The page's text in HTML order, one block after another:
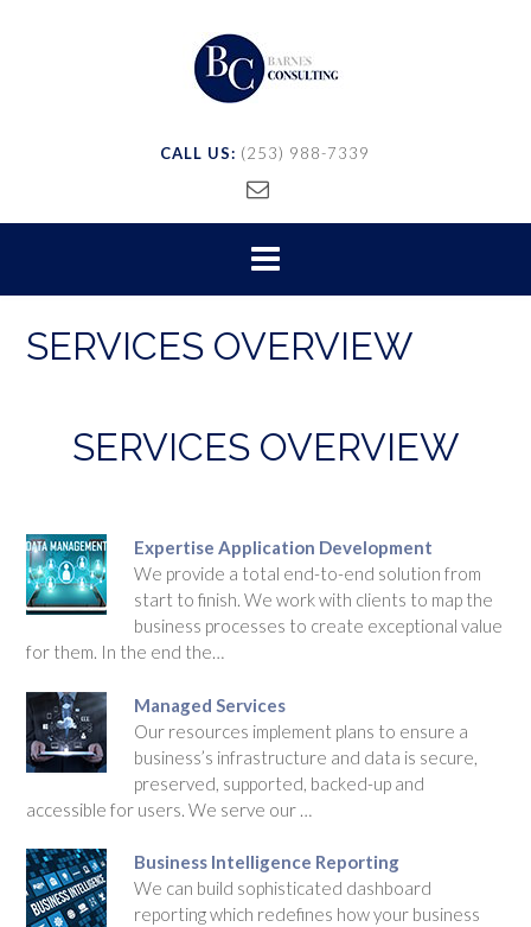
CALL US: (253) 988-7339
SERVICES OVERVIEW
SERVICES OVERVIEW
Expertise Application Development
We provide a total end-to-end solution from
start to finish. We work with clients to map the
business processes to create exceptional value
for them. In the end the…
Managed Services
Our resources implement plans to ensure a
business’s infrastructure and data is secure,
preserved, supported, backed-up and
accessible for users. We serve our …
Business Intelligence Reporting
We can build sophisticated dashboard
reporting which redefines how your business